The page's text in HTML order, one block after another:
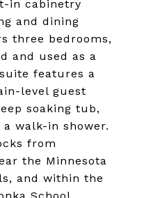
in cabinetry
and dining
three bedrooms,
and used as a
features a
level guest
soaking tub,
walk-in shower.
from
the Minnesota
and within the